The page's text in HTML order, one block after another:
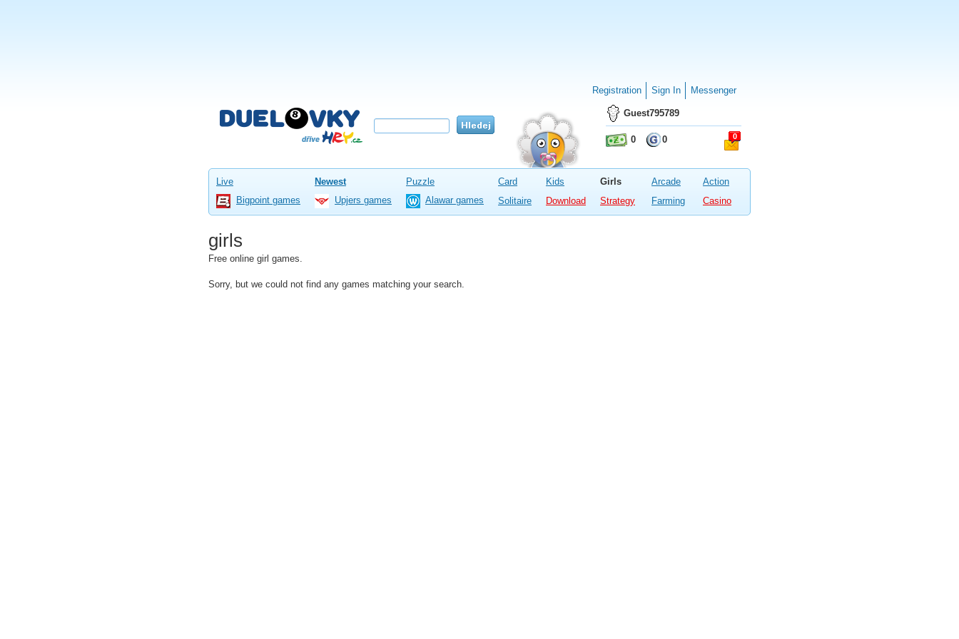
Registration Sign In Messenger
Guest795789
0 0 0
Live Newest Puzzle Card Kids Girls Arcade
Action
Bigpoint games
Upjers games Alawar games Solitaire Download Strategy Farming Casino
girls
Free online girl games.
Sorry, but we could not find any games matching your search.